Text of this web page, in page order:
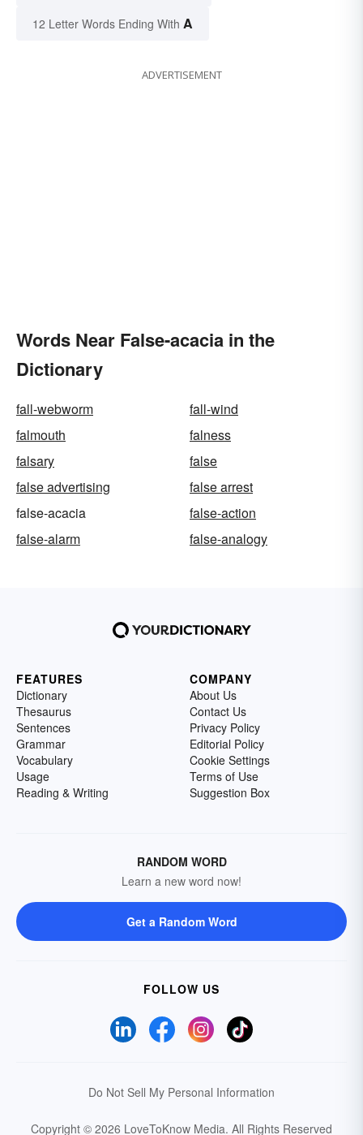
12 Letter Words Ending With A
ADVERTISEMENT
Words Near False-acacia in the
Dictionary
fall-webworm
fall-wind
falmouth
falness
falsary
false
false advertising
false arrest
false-acacia
false-action
false-alarm
false-analogy
FEATURES
Dictionary
Thesaurus
Sentences
Grammar
Vocabulary
Usage
Reading & Writing
COMPANY
About Us
Contact Us
Privacy Policy
Editorial Policy
Cookie Settings
Terms of Use
Suggestion Box
RANDOM WORD
Learn a new word now!
Get a Random Word
FOLLOW US
Do Not Sell My Personal Information
Copyright © 2026 LoveToKnow Media. All Rights Reserved